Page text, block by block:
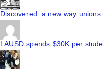
Discovered: a new way
LAUSD spends $30K per